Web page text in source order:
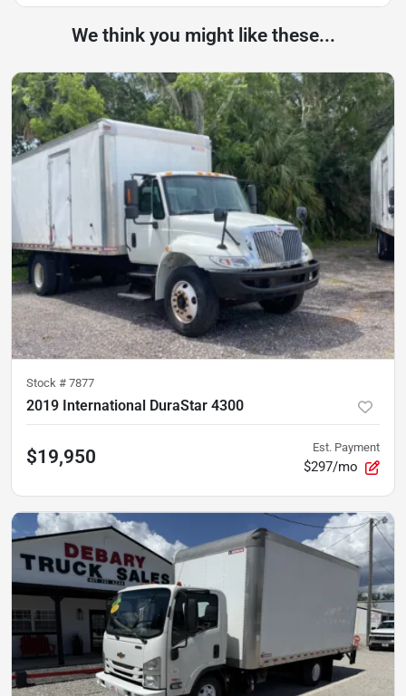
We think you might like these...
Stock # 7877
2019 International DuraStar 4300
$19,950 Est. Payment
$297/mo